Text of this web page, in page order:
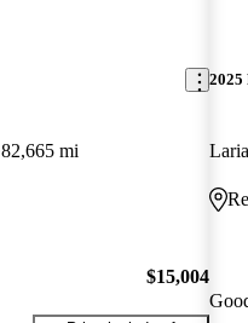
82,665 mi
$15,004
2025